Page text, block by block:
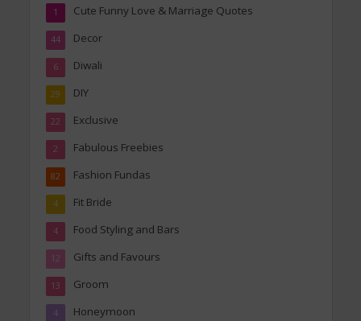
Cute Funny Love & Marriage Quotes
1
Decor
44
Diwali
6
DIY
29
Exclusive
22
Fabulous Freebies
2
Fashion Fundas
82
Fit Bride
4
Food Styling and Bars
4
Gifts and Favours
12
Groom
13
Honeymoon
4